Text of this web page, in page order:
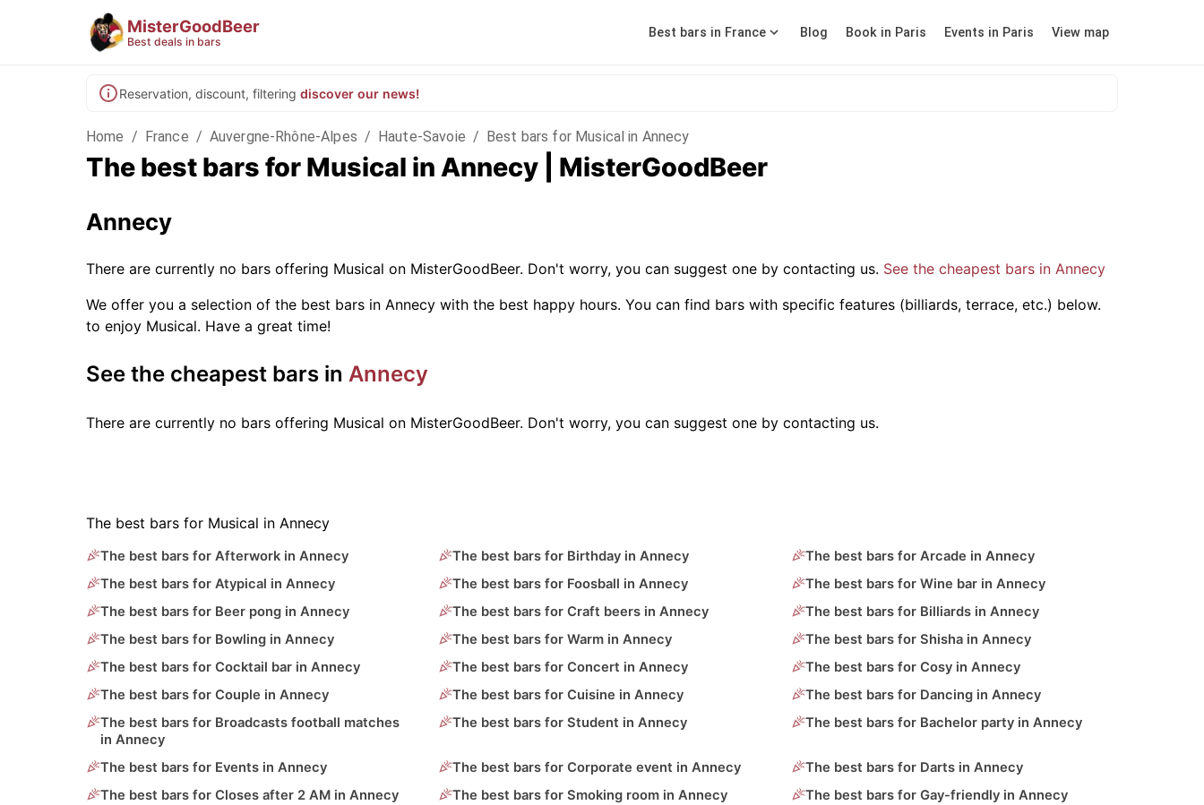
MisterGoodBeer
Best deals in bars
Best bars in France Blog Book in Paris Events in Paris View map
Reservation, discount, filtering discover our news!
Home / France / Auvergne-Rhône-Alpes / Haute-Savoie / Best bars for Musical in Annecy
The best bars for Musical in Annecy | MisterGoodBeer
Annecy
There are currently no bars offering Musical on MisterGoodBeer. Don't worry, you can suggest one by contacting us. See the cheapest bars in Annecy
We offer you a selection of the best bars in Annecy with the best happy hours. You can find bars with specific features (billiards, terrace, etc.) below.
to enjoy Musical. Have a great time!
See the cheapest bars in Annecy
There are currently no bars offering Musical on MisterGoodBeer. Don't worry, you can suggest one by contacting us.
The best bars for Musical in Annecy
The best bars for Afterwork in Annecy The best bars for Birthday in Annecy
The best bars for Arcade in Annecy
The best bars for Atypical in Annecy
The best bars for Foosball in Annecy
The best bars for Wine bar in Annecy
The best bars for Beer pong in Annecy
The best bars for Craft beers in Annecy
The best bars for Billiards in Annecy
The best bars for Bowling in Annecy
The best bars for Warm in Annecy
The best bars for Shisha in Annecy
The best bars for Cocktail bar in Annecy
The best bars for Concert in Annecy
The best bars for Cosy in Annecy
The best bars for Couple in Annecy
The best bars for Cuisine in Annecy
The best bars for Dancing in Annecy
The best bars for Broadcasts football matches
in Annecy
The best bars for Student in Annecy The best bars for Bachelor party in Annecy
The best bars for Events in Annecy The best bars for Corporate event in Annecy
The best bars for Darts in Annecy
The best bars for Closes after 2 AM in Annecy
The best bars for Smoking room in Annecy
The best bars for Gay-friendly in Annecy